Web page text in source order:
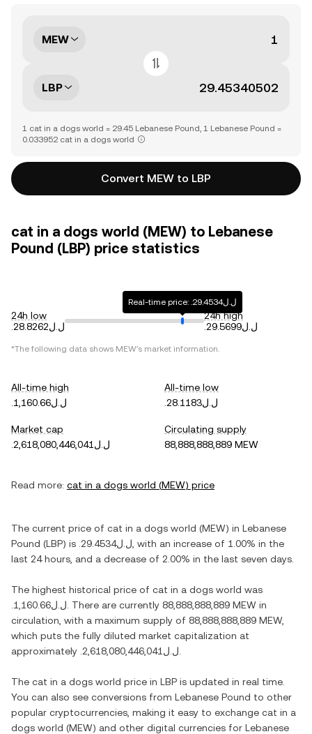
MEW
LBP
1 cat in a dogs world = 29.45 Lebanese Pound, 1 Lebanese Pound =
0.033952 cat in a dogs world
Convert MEW to LBP
cat in a dogs world (MEW) to Lebanese
Pound (LBP) price statistics
24h low
.ل.ل28.8262
Real-time price: .ل.ل29.4534
24h high
.ل.ل29.5699
*The following data shows MEW's market information.
All-time high
.ل.ل1,160.66
All-time low
.ل.ل28.1183
Market cap
.ل.ل2,618,080,446,041
Circulating supply
88,888,888,889 MEW
Read more: cat in a dogs world (MEW) price
The current price of cat in a dogs world (MEW) in Lebanese
Pound (LBP) is .ل.ل29.4534 , with an increase of 1.00% in the
last 24 hours, and a decrease of 2.00% in the last seven days.
The highest historical price of cat in a dogs world was
.ل.ل1,160.66 . There are currently 88,888,888,889 MEW in
circulation, with a maximum supply of 88,888,888,889 MEW,
which puts the fully diluted market capitalization at
approximately
.ل.ل2,618,080,446,041
The cat in a dogs world price in LBP is updated in real time.
You can also see conversions from Lebanese Pound to other
popular cryptocurrencies, making it easy to exchange cat in a
dogs world (MEW) and other digital currencies for Lebanese